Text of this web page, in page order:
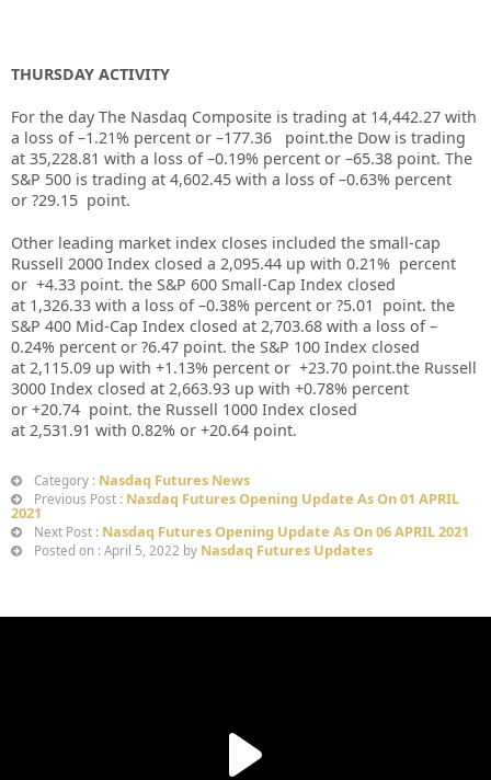
THURSDAY ACTIVITY
For the day The Nasdaq Composite is trading at 14,442.27 with
a loss of –1.21% percent or –177.36 point.the Dow is trading
at 35,228.81 with a loss of –0.19% percent or –65.38 point. The
S&P 500 is trading at 4,602.45 with a loss of –0.63% percent
or ?29.15 point.
Other leading market index closes included the small-cap
Russell 2000 Index closed a 2,095.44 up with 0.21% percent
or +4.33 point. the S&P 600 Small-Cap Index closed
at 1,326.33 with a loss of –0.38% percent or ?5.01
point. the
S&P 400 Mid-Cap Index closed at 2,703.68 with a loss of –
0.24% percent or ?6.47 point. the S&P 100 Index closed
at 2,115.09 up with +1.13% percent or +23.70 point.the Russell
3000 Index closed at 2,663.93 up with +0.78% percent
or +20.74 point. the Russell 1000 Index closed
at 2,531.91 with 0.82% or +20.64 point.
Category : Nasdaq Futures News
Previous Post : Nasdaq Futures Opening Update As On 01 APRIL
2021
Next Post : Nasdaq Futures Opening Update As On 06 APRIL 2021
Posted on : April 5, 2022 by Nasdaq Futures Updates